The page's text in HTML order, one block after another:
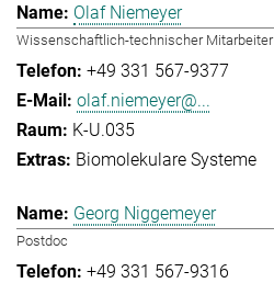
Olaf Niemeyer
Wissenschaftlich-technischer Mitarbeiter
+49 331 567-9377
olaf.niemeyer@...
K-U.035
Biomolekulare Systeme
Georg Niggemeyer
Postdoc
+49 331 567-9316